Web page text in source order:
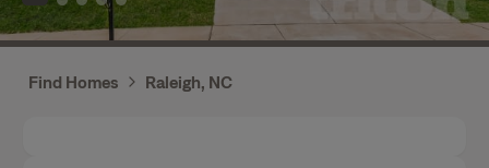
Find Homes Raleigh, NC